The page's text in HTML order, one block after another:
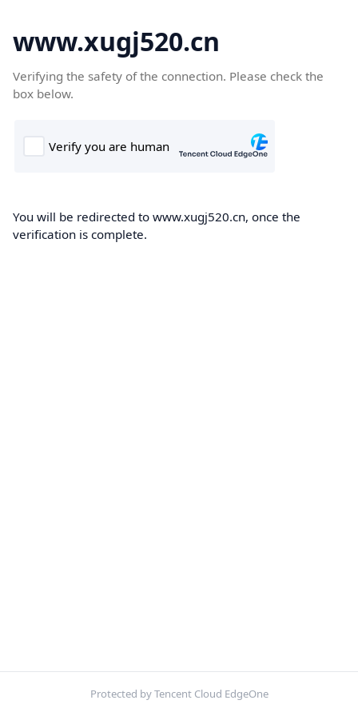
www.xugj520.cn
Verifying the safety of the connection. Please check the
box below.
You will be redirected to www.xugj520.cn, once the
verification is complete.
Protected by Tencent Cloud EdgeOne